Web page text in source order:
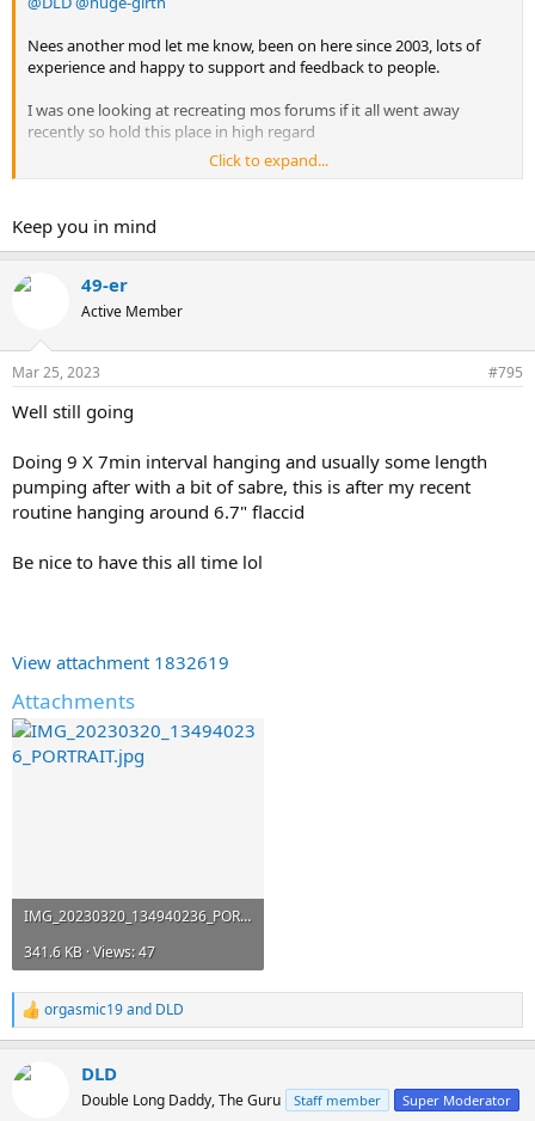
Nees another mod let me know, been on here since 2003, lots of
experience and happy to support and feedback to people.
I was one looking at recreating mos forums if it all went away
recently so hold this place in high regard
Anyway shout up if needed
Click to expand...
Keep you in mind
49-er
Active Member
Mar 25, 2023 #795
Well still going
Doing 9 X 7min interval hanging and usually some length
pumping after with a bit of sabre, this is after my recent
routine hanging around 6.7" flaccid
Be nice to have this all time lol
View attachment 1832619
Attachments
IMG_20230320_134940236_PORTRAIT.jpg
341.6 KB · Views: 47
R
e
c
orgasmic19and DLD
DLD
Double Long Daddy, The Guru Staff member Super Moderator